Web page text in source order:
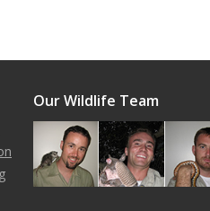
Our Wildlife Team